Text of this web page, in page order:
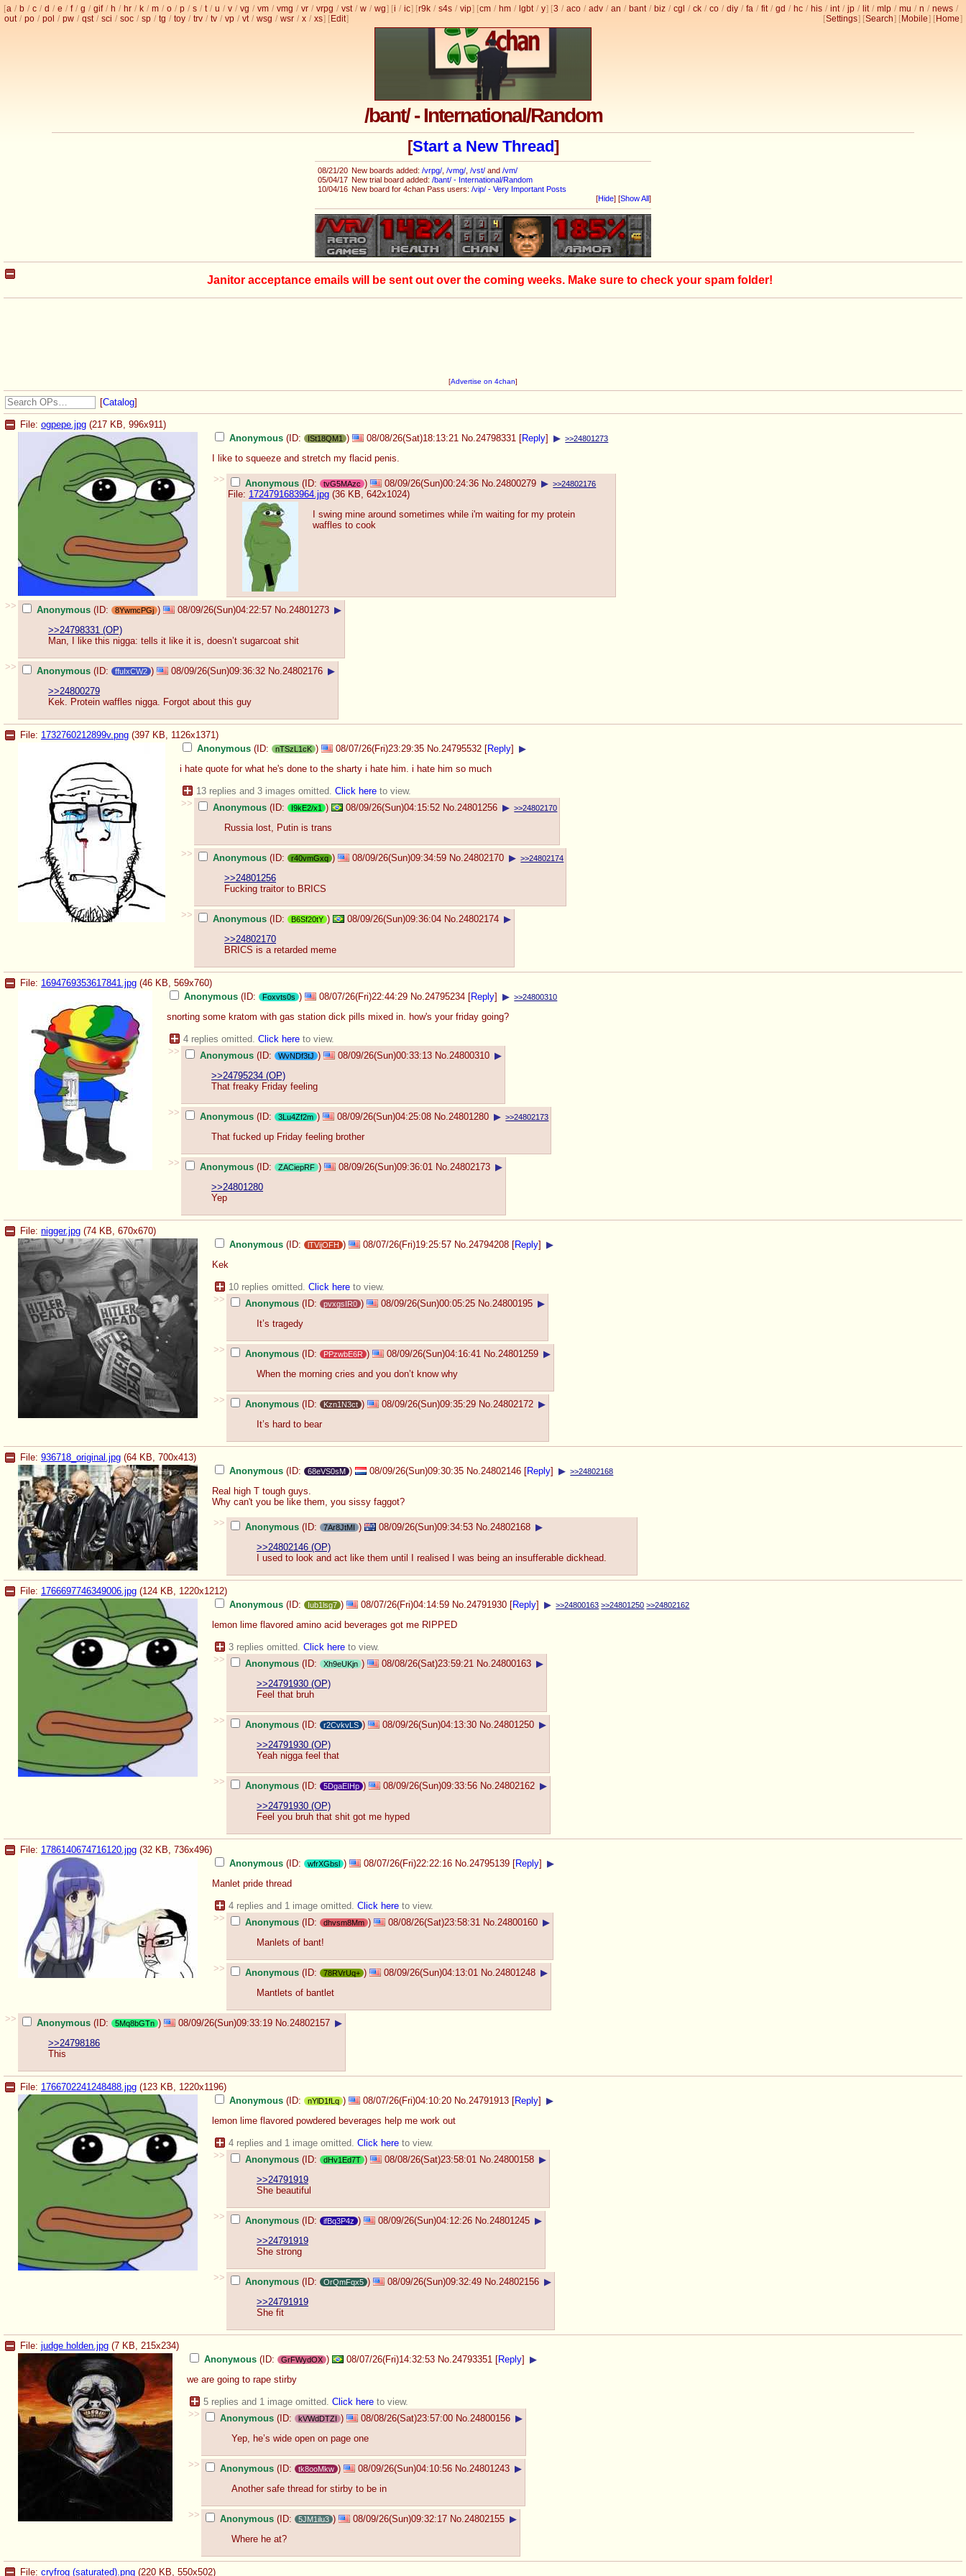
[a / b / c / d / e / f / g / gif / h / hr / k / m / o / p / s / t / u / v / vg / vm / vmg / vr / vrpg / vst / w / wg] [i / ic] [r9k / s4s / vip] [cm / hm / lgbt / y] [3 / aco / adv / an / bant / biz / cgl / ck / co / diy / fa / fit / gd / hc / his / int / jp / lit / mlp / mu / n / news /
out / po / pol / pw / qst / sci / soc / sp / tg / toy / trv / tv / vp / vt / wsg / wsr / x / xs] [ Edit] [Settings] [Search] [ Mobile] [ Home]
/bant/ - International/Random
[Start a New Thread]
08/21/20 New boards added: /vrpg/ /vmg/ /vst/ and /vm/
05/04/17 New trial board added: /bant/ - International/Random
10/04/16 New board for 4chan Pass users: /vip/ - Very Important Posts
[Hide] [Show All ]
Janitor acceptance emails will be sent out over the coming weeks. Make sure to check your spam folder!
[Advertise on 4chan]
[Catalog]
File: ogpepe.jpg (217 KB, 996x911)
Anonymous (ID: ISt18QM1 ) 08/08/26(Sat)18:13:21 No.24798331 [Reply] ▶ >>24801273
I like to squeeze and stretch my flacid penis.
>>
Anonymous (ID: tvG5MAzc ) 08/09/26(Sun)00:24:36 No. 24800279 ▶ >>24802176
File: 1724791683964.jpg (36 KB, 642x1024)
I swing mine around sometimes while i'm waiting for my protein
waffles to cook
>> Anonymous (ID: 8YwmcPGj ) 08/09/26(Sun)04:22:57 No. 24801273 ▶
>>24798331 (OP)
Man, I like this nigga: tells it like it is, doesn’t sugarcoat shit
>> Anonymous (ID: ffuIxCW2 ) 08/09/26(Sun)09:36:32 No. 24802176 ▶
>>24800279
Kek. Protein waffles nigga. Forgot about this guy
File: 1732760212899v.png (397 KB, 1126x1371)
Anonymous (ID: nTSzL1cK ) 08/07/26(Fri)23:29:35 No.24795532 [Reply] ▶
i hate quote for what he's done to the sharty i hate him. i hate him so much
13 replies and 3 images omitted. Click here to view.
>>
Anonymous (ID: I9kE2/x1 ) 08/09/26(Sun)04:15:52 No. 24801256 ▶ >>24802170
Russia lost, Putin is trans
>> Anonymous (ID: r40vmGxq ) 08/09/26(Sun)09:34:59 No. 24802170 ▶ >>24802174
>>24801256
Fucking traitor to BRICS
>> Anonymous (ID: B6Sf20tY ) 08/09/26(Sun)09:36:04 No. 24802174 ▶
>>24802170
BRICS is a retarded meme
File: 1694769353617841.jpg (46 KB, 569x760)
Anonymous (ID: Foxvts0s ) 08/07/26(Fri)22:44:29 No.24795234 [Reply] ▶ >>24800310
snorting some kratom with gas station dick pills mixed in. how's your friday going?
4 replies omitted. Click here to view.
>>
Anonymous (ID: WvNDf3tJ ) 08/09/26(Sun)00:33:13 No. 24800310 ▶
>>24795234 (OP)
That freaky Friday feeling
>> Anonymous (ID: 3Lu4Zf2m ) 08/09/26(Sun)04:25:08 No. 24801280 ▶ >>24802173
That fucked up Friday feeling brother
>> Anonymous (ID: ZACiepRF ) 08/09/26(Sun)09:36:01 No. 24802173 ▶
>>24801280
Yep
File: nigger.jpg (74 KB, 670x670)
Anonymous (ID: lTVijOFH ) 08/07/26(Fri)19:25:57 No.24794208 [Reply] ▶
Kek
10 replies omitted. Click here to view.
>>
Anonymous (ID: pvxgsIR0 ) 08/09/26(Sun)00:05:25 No. 24800195 ▶
It’s tragedy
>> Anonymous (ID: PPzwbE6R ) 08/09/26(Sun)04:16:41 No. 24801259 ▶
When the morning cries and you don’t know why
>> Anonymous (ID: Kzn1N3ct ) 08/09/26(Sun)09:35:29 No. 24802172 ▶
It’s hard to bear
File: 936718_original.jpg (64 KB, 700x413)
Anonymous (ID: 68eVS0sM ) 08/09/26(Sun)09:30:35 No. 24802146 [Reply] ▶ >>24802168
Real high T tough guys.
Why can't you be like them, you sissy faggot?
>>
Anonymous (ID: 7Ar8JtMI ) 08/09/26(Sun)09:34:53 No. 24802168 ▶
>>24802146 (OP)
I used to look and act like them until I realised I was being an insufferable dickhead.
File: 1766697746349006.jpg (124 KB, 1220x1212)
Anonymous (ID: Iub1lsg7 ) 08/07/26(Fri)04:14:59 No. 24791930 [Reply] ▶ >>24800163 >>24801250 >>24802162
lemon lime flavored amino acid beverages got me RIPPED
3 replies omitted. Click here to view.
>>
Anonymous (ID: Xh9eUKjn ) 08/08/26(Sat)23:59:21 No. 24800163 ▶
>>24791930 (OP)
Feel that bruh
>> Anonymous (ID: r2CvkvLS ) 08/09/26(Sun)04:13:30 No. 24801250 ▶
>>24791930 (OP)
Yeah nigga feel that
>> Anonymous (ID: 5DgaEIHp ) 08/09/26(Sun)09:33:56 No. 24802162 ▶
>>24791930 (OP)
Feel you bruh that shit got me hyped
File: 1786140674716120.jpg (32 KB, 736x496)
Anonymous (ID: wfrXGbsl ) 08/07/26(Fri)22:22:16 No. 24795139 [Reply] ▶
Manlet pride thread
4 replies and 1 image omitted. Click here to view.
>>
Anonymous (ID: dhvsm8Mm ) 08/08/26(Sat)23:58:31 No. 24800160 ▶
Manlets of bant!
>> Anonymous (ID: 78RVrUq+ ) 08/09/26(Sun)04:13:01 No. 24801248 ▶
Mantlets of bantlet
>> Anonymous (ID: 5Mq8bGTn ) 08/09/26(Sun)09:33:19 No. 24802157 ▶
>>24798186
This
File: 1766702241248488.jpg (123 KB, 1220x1196)
Anonymous (ID: nYlD1fLq ) 08/07/26(Fri)04:10:20 No. 24791913 [Reply] ▶
lemon lime flavored powdered beverages help me work out
4 replies and 1 image omitted. Click here to view.
>>
Anonymous (ID: dHv1Ed7T ) 08/08/26(Sat)23:58:01 No. 24800158 ▶
>>24791919
She beautiful
>> Anonymous (ID: ifBq3P4z ) 08/09/26(Sun)04:12:26 No. 24801245 ▶
>>24791919
She strong
>> Anonymous (ID: OrQmFqx5 ) 08/09/26(Sun)09:32:49 No. 24802156 ▶
>>24791919
She fit
File: judge holden.jpg (7 KB, 215x234)
Anonyмous (ID: GrFWydOX ) 08/07/26(Fri)14:32:53 No. 24793351 [Reply] ▶
we are going to rape stirby
5 replies and 1 image omitted. Click here to view.
>>
Anonymous (ID: kVWdDTZI ) 08/08/26(Sat)23:57:00 No. 24800156 ▶
Yep, he’s wide open on page one
>> Anonymous (ID: tk8ooMkw ) 08/09/26(Sun)04:10:56 No. 24801243 ▶
Another safe thread for stirby to be in
>> Anonymous (ID: 5JM1ilu3 ) 08/09/26(Sun)09:32:17 No. 24802155 ▶
Where he at?
File: cryfrog (saturated).png (220 KB, 550x502)